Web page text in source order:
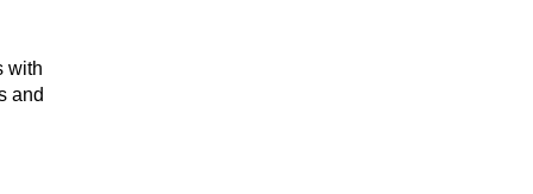
with
and